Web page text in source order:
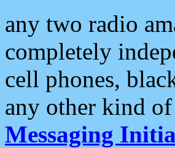
any two radio
completely
cell phones,
any other kind
Messaging